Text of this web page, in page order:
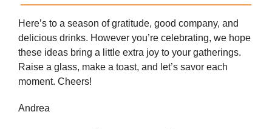
Here’s to a season of gratitude, good company, and
delicious drinks. However you’re celebrating, we hope
these ideas bring a little extra joy to your gatherings.
Raise a glass, make a toast, and let’s savor each
moment. Cheers!
Andrea